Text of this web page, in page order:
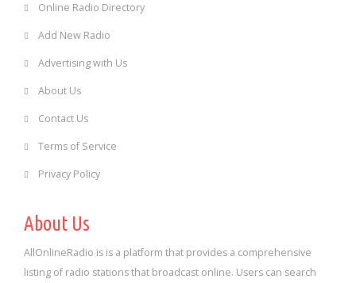
Online Radio Directory
Add New Radio
Advertising with Us
About Us
Contact Us
Terms of Service
Privacy Policy
About Us
AllOnlineRadio is is a platform that provides a comprehensive
listing of radio stations that broadcast online. Users can search